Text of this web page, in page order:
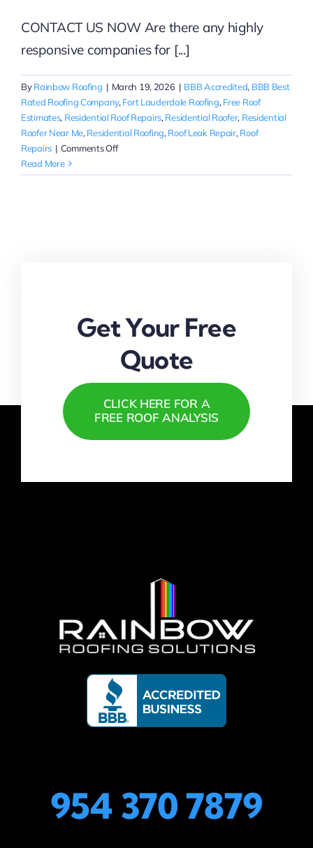
CONTACT US NOW Are there any highly
responsive companies for [...]
ByRainbow Roofing | March 19, 2026 | BBB Accredited, BBB Best
Rated Roofing Company, Fort Lauderdale Roofing, Free Roof
Estimates, Residential Roof Repairs, Residential Roofer, Residential
Roofer Near Me, Residential Roofing, Roof Leak Repair, Roof
Repairs | Comments Offon
Residential
Available
Read More
Get Your Free
Quote
CLICK HERE FOR A
FREE ROOF ANALYSIS
954 370 7879